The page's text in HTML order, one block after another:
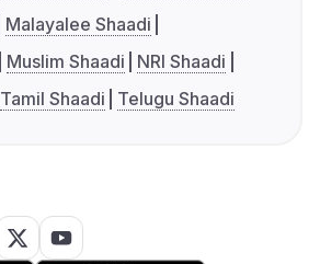
Malayalee Shaadi
Muslim Shaadi
NRI Shaadi
Tamil Shaadi Telugu Shaadi